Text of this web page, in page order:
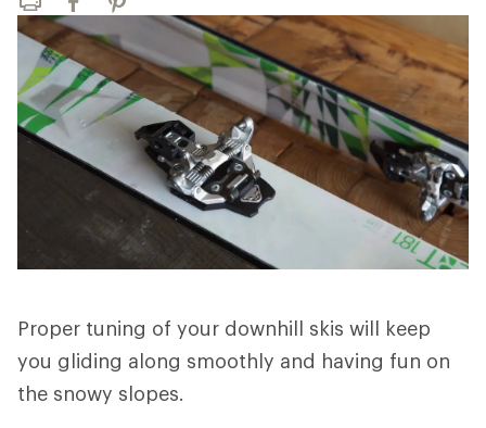
Print FacebookPinterest
Proper tuning of your downhill skis will keep
you gliding along smoothly and having fun on
the snowy slopes.